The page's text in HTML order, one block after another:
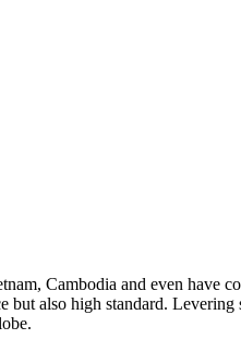
Cambodia and even have
also high standard.